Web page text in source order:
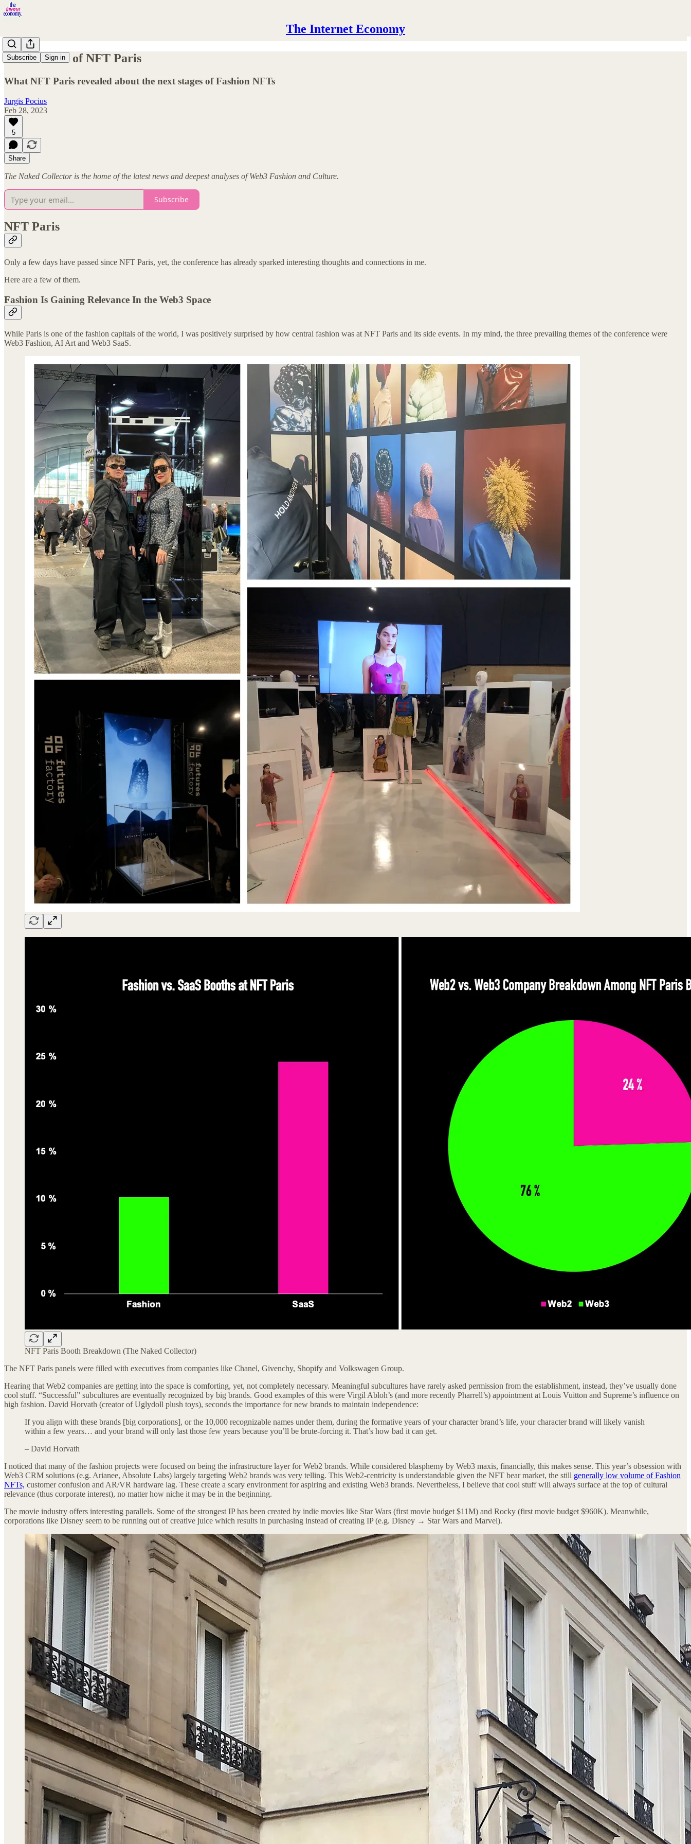
The Internet Economy
Subscribe Sign in
The Fashion of NFT Paris
What NFT Paris revealed about the next stages of Fashion NFTs
Jurgis Pocius
Feb 28, 2023
5
Share
The Naked Collector is the home of the latest news and deepest analyses of Web3 Fashion and Culture.
Subscribe
NFT Paris
Only a few days have passed since NFT Paris, yet, the conference has already sparked interesting thoughts and connections in me.
Here are a few of them.
Fashion Is Gaining Relevance In the Web3 Space
While Paris is one of the fashion capitals of the world, I was positively surprised by how central fashion was at NFT Paris and its side events. In my mind, the three prevailing themes of the conference were
Web3 Fashion, AI Art and Web3 SaaS.
NFT Paris Booth Breakdown (The Naked Collector)
The NFT Paris panels were filled with executives from companies like Chanel, Givenchy, Shopify and Volkswagen Group.
Hearing that Web2 companies are getting into the space is comforting, yet, not completely necessary. Meaningful subcultures have rarely asked permission from the establishment, instead, they’ve usually done
cool stuff. “Successful” subcultures are eventually recognized by big brands. Good examples of this were Virgil Abloh’s (and more recently Pharrell’s) appointment at Louis Vuitton and Supreme’s influence on
high fashion. David Horvath (creator of Uglydoll plush toys), seconds the importance for new brands to maintain independence:
If you align with these brands [big corporations], or the 10,000 recognizable names under them, during the formative years of your character brand’s life, your character brand will likely vanish
within a few years… and your brand will only last those few years because you’ll be brute-forcing it. That’s how bad it can get.
– David Horvath
I noticed that many of the fashion projects were focused on being the infrastructure layer for Web2 brands. While considered blasphemy by Web3 maxis, financially, this makes sense. This year’s obsession with
Web3 CRM solutions (e.g. Arianee, Absolute Labs) largely targeting Web2 brands was very telling. This Web2-centricity is understandable given the NFT bear market, the still generally low volume of Fashion
NFTs, customer confusion and AR/VR hardware lag. These create a scary environment for aspiring and existing Web3 brands. Nevertheless, I believe that cool stuff will always surface at the top of cultural
relevance (thus corporate interest), no matter how niche it may be in the beginning.
The movie industry offers interesting parallels. Some of the strongest IP has been created by indie movies like Star Wars (first movie budget $11M) and Rocky (first movie budget $960K). Meanwhile,
corporations like Disney seem to be running out of creative juice which results in purchasing instead of creating IP (e.g. Disney → Star Wars and Marvel).